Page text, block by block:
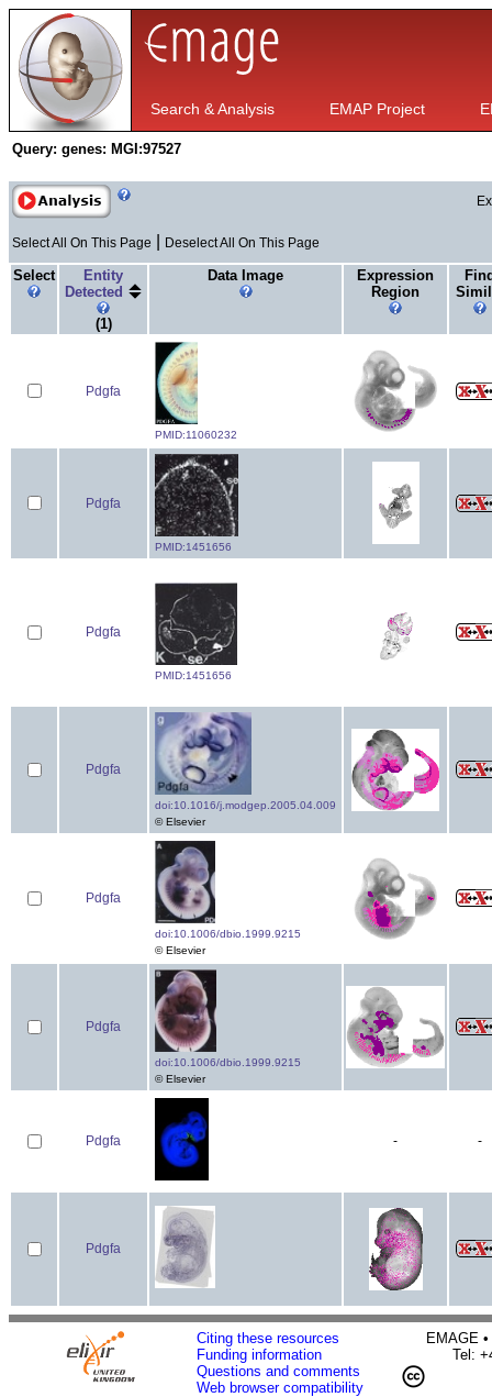
Search & Analysis EMAP Project
Query: genes: MGI:97527
Select All On This Page Deselect All On This Page
Select
Entity
Detected
(1)
Data Image
Expression
Region
Pdgfa
PMID:11060232
Pdgfa
PMID:1451656
Pdgfa
PMID:1451656
Pdgfa
doi:10.1016/j.modgep.2005.04.009
© Elsevier
Pdgfa
doi:10.1006/dbio.1999.9215
© Elsevier
Pdgfa
doi:10.1006/dbio.1999.9215
© Elsevier
Pdgfa - -
Pdgfa
Citing these resources
Funding information
Questions and comments
Web browser compatibility
EMAGE
Tel: